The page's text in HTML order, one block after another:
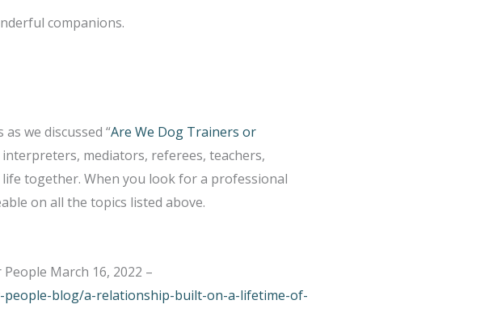
companions.
we discussed “Are We Dog Trainers or
mediators, referees, teachers,
together. When you look for a professional
on all the topics listed above.
March 16, 2022 –
blog/a-relationship-built-on-a-lifetime-of-